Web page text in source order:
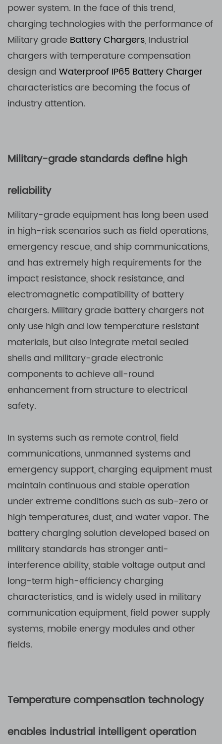
power system. In the face of this trend,
charging technologies with the performance of
Military grade Battery Chargers, Industrial
chargers with temperature compensation
design and Waterproof IP65 Battery Charger
characteristics are becoming the focus of
industry attention.
Military-grade standards define high
reliability
Military-grade equipment has long been used
in high-risk scenarios such as field operations,
emergency rescue, and ship communications,
and has extremely high requirements for the
impact resistance, shock resistance, and
electromagnetic compatibility of battery
chargers. Military grade battery chargers not
only use high and low temperature resistant
materials, but also integrate metal sealed
shells and military-grade electronic
components to achieve all-round
enhancement from structure to electrical
safety.
In systems such as remote control, field
communications, unmanned systems and
emergency support, charging equipment must
maintain continuous and stable operation
under extreme conditions such as sub-zero or
high temperatures, dust, and water vapor. The
battery charging solution developed based on
military standards has stronger anti-
interference ability, stable voltage output and
long-term high-efficiency charging
characteristics, and is widely used in military
communication equipment, field power supply
systems, mobile energy modules and other
fields.
Temperature compensation technology
enables industrial intelligent operation